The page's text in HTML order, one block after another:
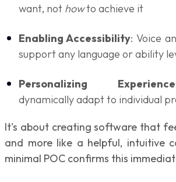
want, not howto achieve it
Enabling Accessibility: Voice
support any language or ability
Personalizing Experience
dynamically adapt to individual
It's about creating software that
and more like a helpful, intuitive
minimal POC confirms this